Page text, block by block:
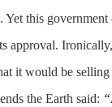
Yet this
approval.
it would be selling
the Earth said: